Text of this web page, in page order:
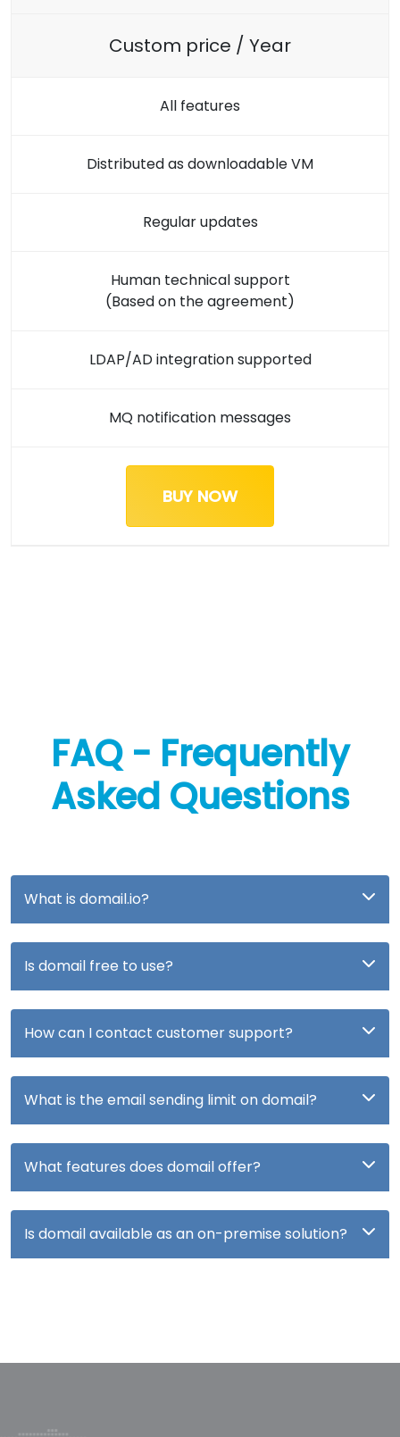
Custom price / Year
All features
Distributed as downloadable VM
Regular updates
Human technical support
(Based on the agreement)
LDAP/AD integration supported
MQ notification messages
BUY NOW
FAQ - Frequently
Asked Questions
What is domail.io?
Is domail free to use?
How can I contact customer support?
What is the email sending limit on domail?
What features does domail offer?
Is domail available as an on-premise solution?